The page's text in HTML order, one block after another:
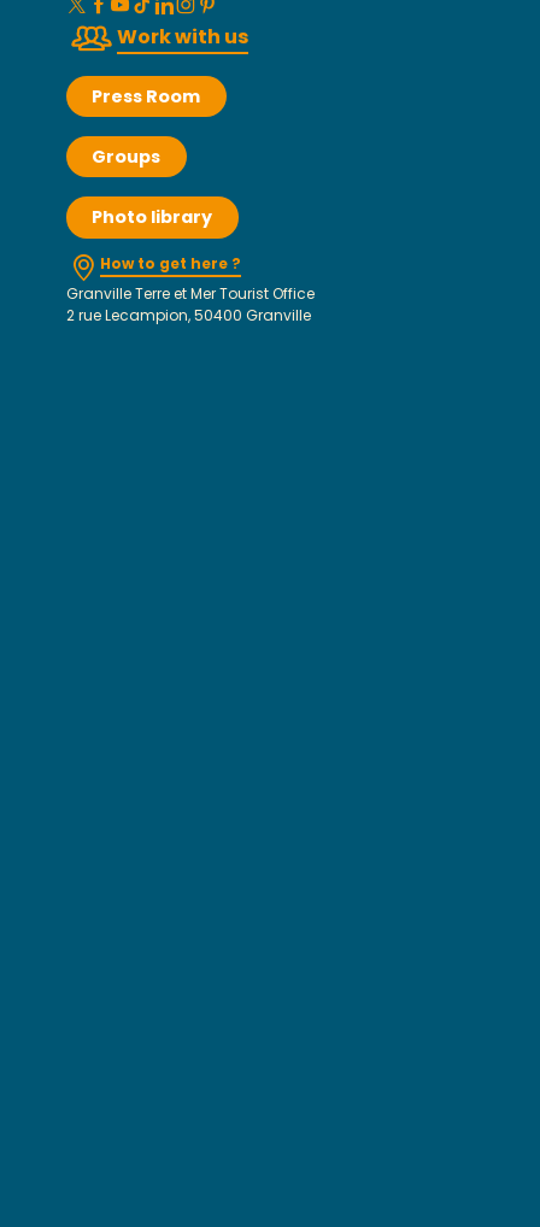
Work with us
Press Room
Groups
Photo library
How to get here ?
Granville Terre et Mer Tourist Office
2 rue Lecampion, 50400 Granville